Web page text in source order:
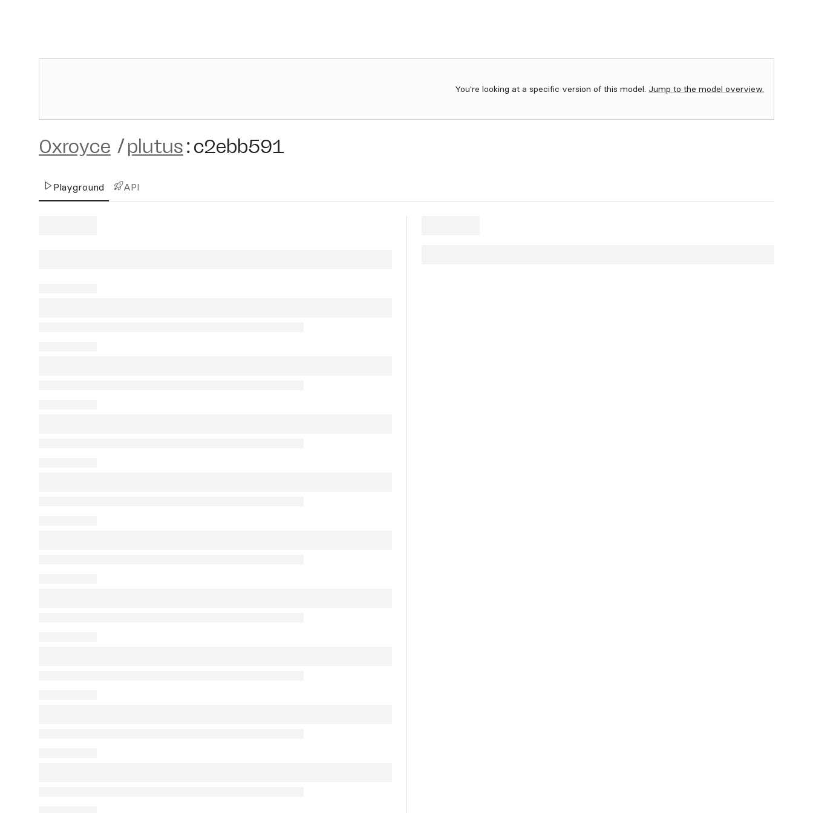
You're looking at a specific version of this model. Jump to the model overview.
0xroyce /plutus:c2ebb591
Playground API